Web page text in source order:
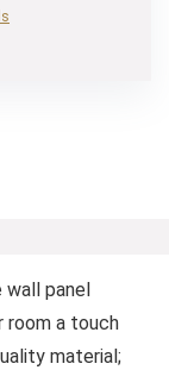
panel
room a touch
material;